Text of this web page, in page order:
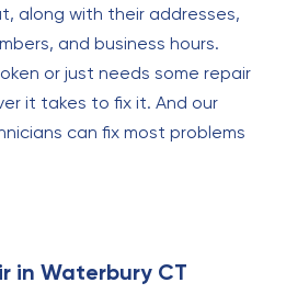
along with their addresses,
and business hours.
or just needs some repair
it takes to fix it. And our
can fix most problems
in Waterbury CT